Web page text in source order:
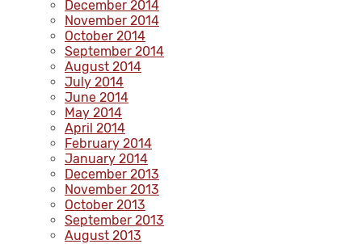
December 2014
November 2014
October 2014
September 2014
August 2014
July 2014
June 2014
May 2014
April 2014
February 2014
January 2014
December 2013
November 2013
October 2013
September 2013
August 2013